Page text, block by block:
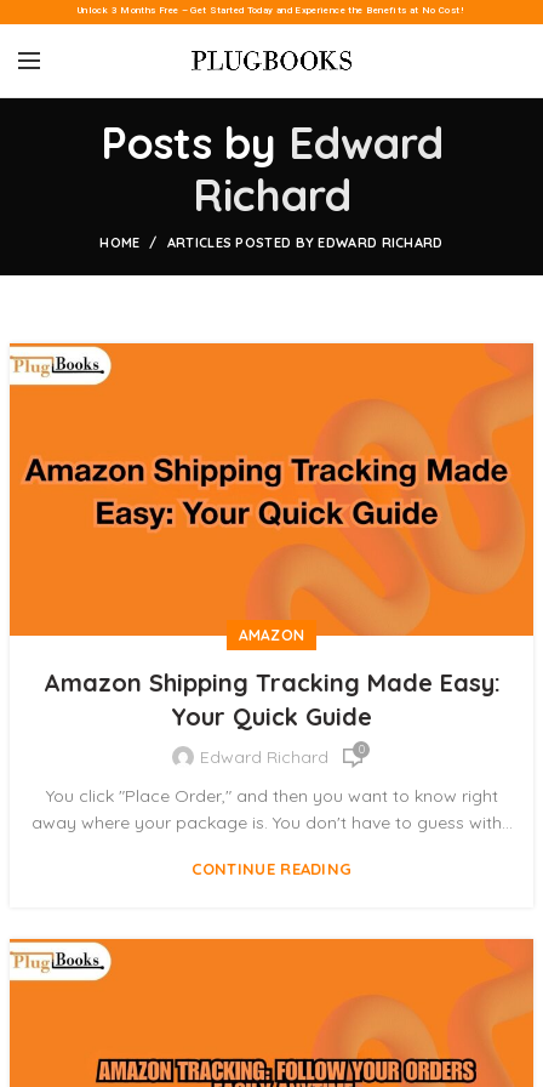
Unlock 3 Months Free – Get Started Today and Experience the Benefits at No Cost!
Posts by Edward
Richard
HOME ARTICLES POSTED BY EDWARD RICHARD
AMAZON
Amazon Shipping Tracking Made Easy:
Your Quick Guide
Edward Richard 0
You click "Place Order," and then you want to know right
away where your package is. You don't have to guess with...
CONTINUE READING